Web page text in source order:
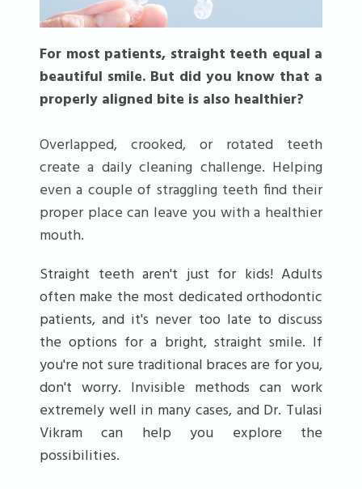
For most patients, straight teeth equal a
beautiful smile. But did you know that a
properly aligned bite is also healthier?
Overlapped, crooked, or rotated teeth
create a daily cleaning challenge. Helping
even a couple of straggling teeth find their
proper place can leave you with a healthier
mouth.
Straight teeth aren't just for kids! Adults
often make the most dedicated orthodontic
patients, and it's never too late to discuss
the options for a bright, straight smile. If
you're not sure traditional braces are for you,
don't worry. Invisible methods can work
extremely well in many cases, and Dr. Tulasi
Vikram can help you explore the
possibilities.